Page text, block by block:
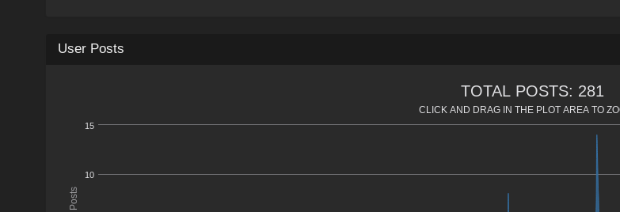
User Posts
Posts
TOTAL POSTS: 281
CLICK AND DRAG IN THE PLOT AREA TO
10
15